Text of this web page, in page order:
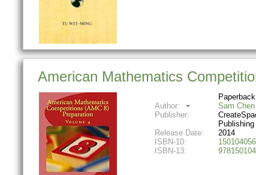
American Mathematics
Paperback
Author:
Sam Chen
Publisher:
Release Date:
2014
ISBN-10:
ISBN-13: